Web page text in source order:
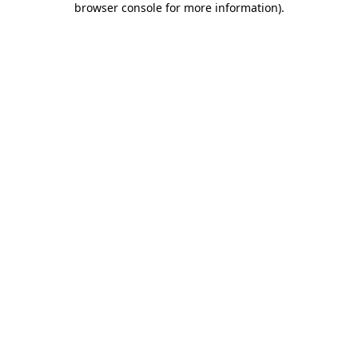
browser console for more information).